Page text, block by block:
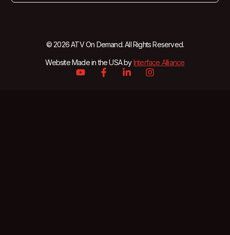
© 2026 ATV On Demand. All Rights Reserved.
Website Made in the USA byInterface Alliance